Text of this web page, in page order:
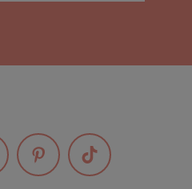
Facebook Pinterest TikTok